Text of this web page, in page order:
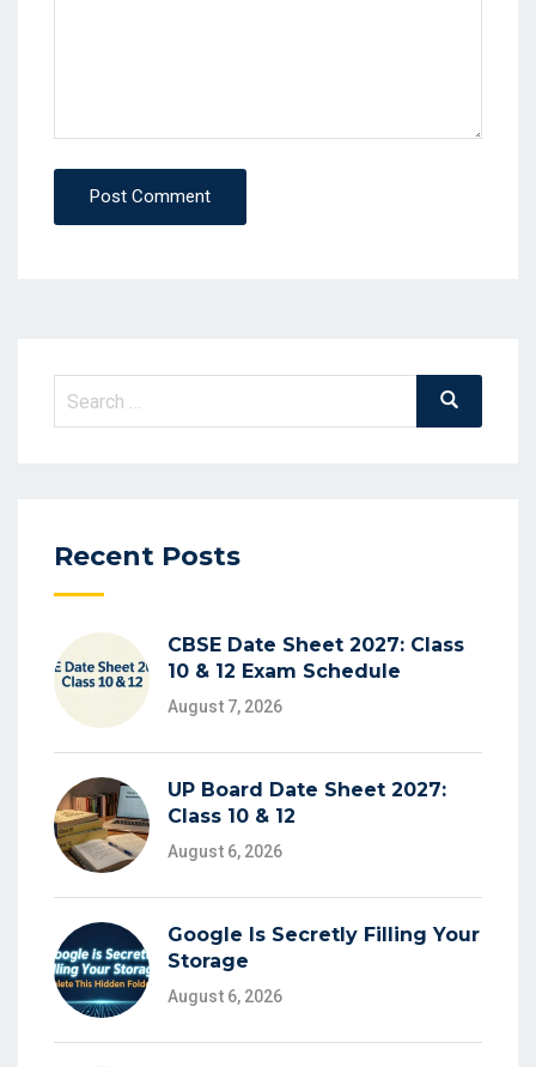
Post Comment
Recent Posts
CBSE Date Sheet 2027: Class
10 & 12 Exam Schedule
August 7, 2026
UP Board Date Sheet 2027:
Class 10 & 12
August 6, 2026
Google Is Secretly Filling Your
Storage
August 6, 2026